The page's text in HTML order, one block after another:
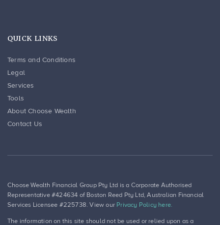
QUICK LINKS
Terms and Conditions
Legal
Services
Tools
About Choose Wealth
Contact Us
Choose Wealth Financial Group Pty Ltd is a Corporate Authorised
Representative #424634 of Boston Reed Pty Ltd, Australian Financial
Services Licensee #225738. View our Privacy Policy here.
The information on this site should not be used or relied upon as a